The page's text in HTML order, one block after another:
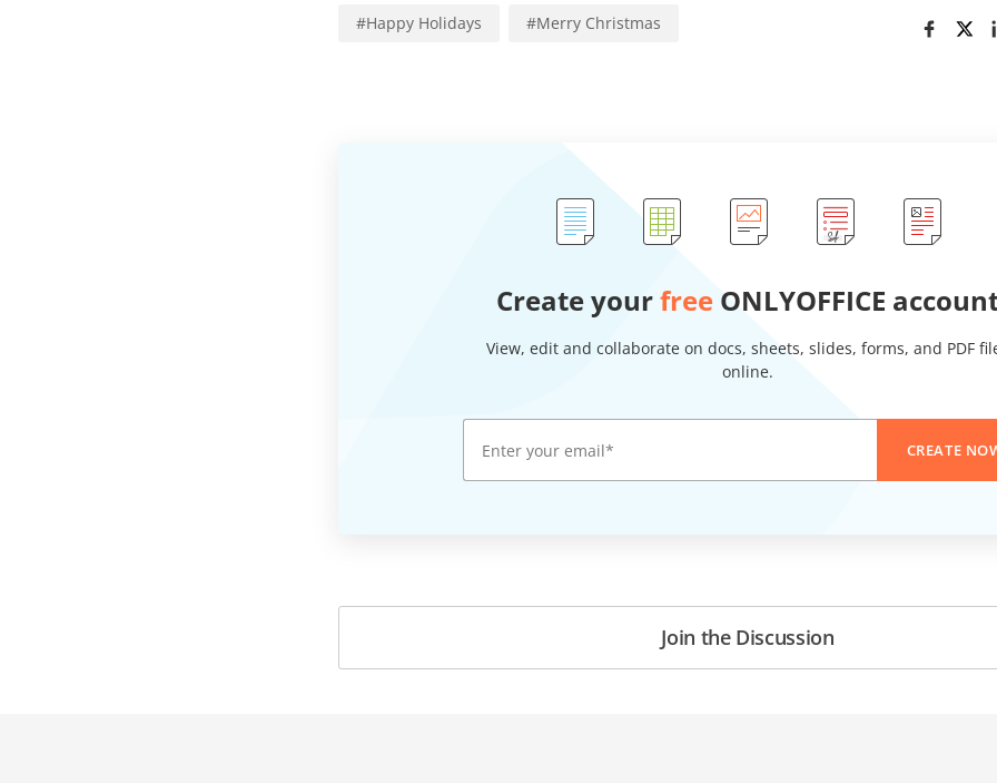
#Happy Holidays #Merry Christmas
Create yourfree ONLYOFFICE
View, edit and collaborate on docs, sheets, slides, forms, and PDF
online.
CREATE
Join the Discussion